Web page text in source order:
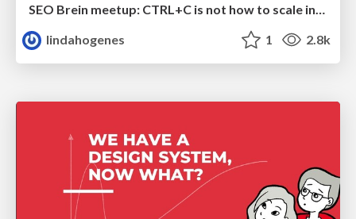
SEO Brein meetup: CTRL+C is not how to scale international SEO
lindahogenes
1 2.8k